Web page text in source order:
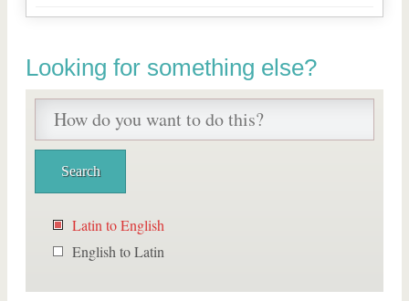
Looking for something else?
Latin to English
English to Latin